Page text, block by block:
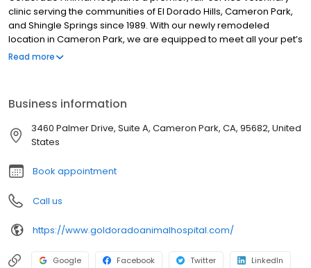
clinic serving the communities of El Dorado Hills, Cameron Park,
and Shingle Springs since 1989. With our newly remodeled
location in Cameron Park, we are equipped to meet all your pet’s
health care needs. We are also proud to be accredited by the
hospitals achieve AAHA accreditation.
Read more
Business information
3460 Palmer Drive, Suite A, Cameron Park, CA, 95682, United
States
Book appointment
Call us
https://www.goldoradoanimalhospital.com/
Google Facebook Twitter LinkedIn